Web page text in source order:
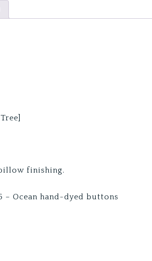
finishing.
– Ocean hand-dyed buttons